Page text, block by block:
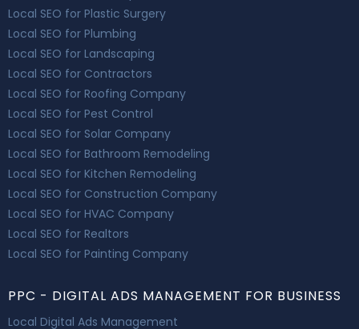
Local SEO for Plastic Surgery
Local SEO for Plumbing
Local SEO for Landscaping
Local SEO for Contractors
Local SEO for Roofing Company
Local SEO for Pest Control
Local SEO for Solar Company
Local SEO for Bathroom Remodeling
Local SEO for Kitchen Remodeling
Local SEO for Construction Company
Local SEO for HVAC Company
Local SEO for Realtors
Local SEO for Painting Company
PPC - DIGITAL ADS MANAGEMENT FOR BUSINESS
Local Digital Ads Management